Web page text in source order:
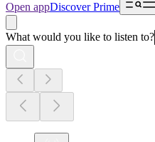
Open appDiscover Prime
What would you like to listen to?